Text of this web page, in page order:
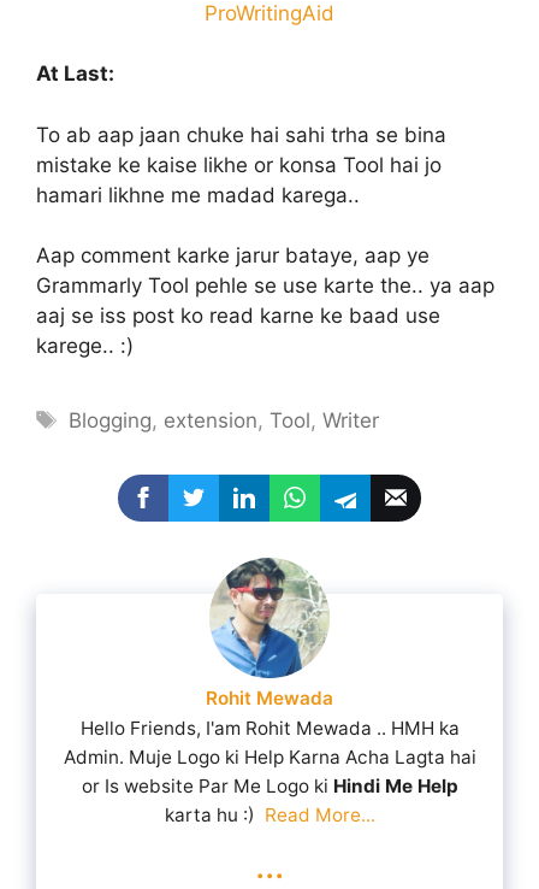
ProWritingAid
At Last:
To ab aap jaan chuke hai sahi trha se bina
mistake ke kaise likhe or konsa Tool hai jo
hamari likhne me madad karega..
Aap comment karke jarur bataye, aap ye
Grammarly Tool pehle se use karte the.. ya aap
aaj se iss post ko read karne ke baad use
karege.. :)
Tags
Blogging, extension,Tool,Writer
Rohit Mewada
Hello Friends, I'am Rohit Mewada .. HMH ka
Admin. Muje Logo ki Help Karna Acha Lagta hai
or Is website Par Me Logo ki Hindi Me Help
karta hu :) Read More...
...